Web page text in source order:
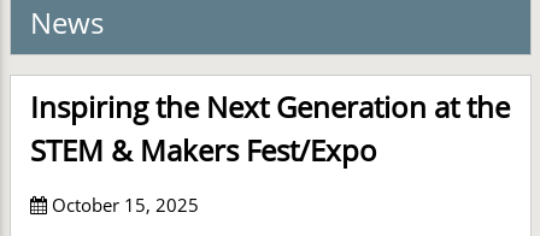
News
Inspiring the Next Generation at the
STEM & Makers Fest/Expo
October 15, 2025